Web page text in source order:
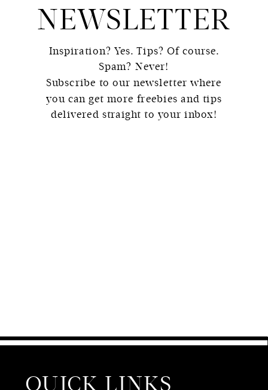
Inspiration? Yes. Tips? Of course.
Spam? Never!
Subscribe to our newsletter where
you can get more freebies and tips
delivered straight to your inbox!
NEWSLETTER
QUICK LINKS